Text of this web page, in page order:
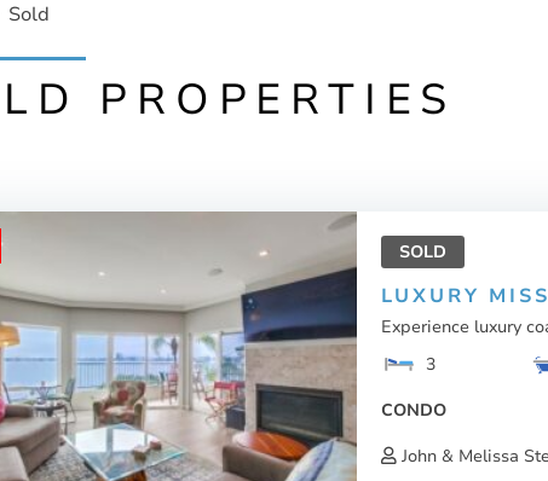
Sold
PROPERTIES
SOLD
LUXURY
Experience luxury
3
CONDO
John & Melissa